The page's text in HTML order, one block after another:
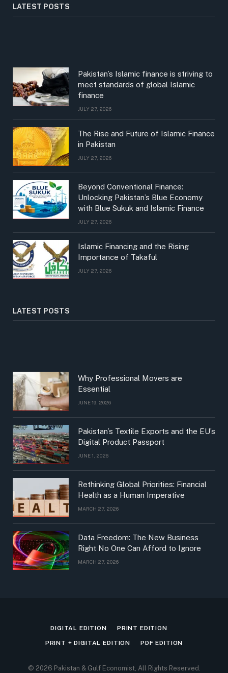
LATEST POSTS
Pakistan’s Islamic finance is striving to
meet standards of global Islamic
finance
JULY 27, 2026
The Rise and Future of Islamic Finance
in Pakistan
JULY 27, 2026
Beyond Conventional Finance:
Unlocking Pakistan’s Blue Economy
with Blue Sukuk and Islamic Finance
JULY 27, 2026
Islamic Financing and the Rising
Importance of Takaful
JULY 27, 2026
LATEST POSTS
Why Professional Movers are
Essential
JUNE 19, 2026
Pakistan’s Textile Exports and the EU’s
Digital Product Passport
JUNE 1, 2026
Rethinking Global Priorities: Financial
Health as a Human Imperative
MARCH 27, 2026
Data Freedom: The New Business
Right No One Can Afford to Ignore
MARCH 27, 2026
DIGITAL EDITION PRINT EDITION
PRINT + DIGITAL EDITION PDF EDITION
© 2026 Pakistan & Gulf Economist, All Rights Reserved.